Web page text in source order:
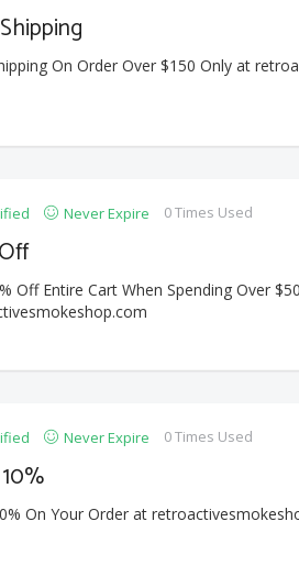
On Order Over $150 Only at
Never Expire 0 Times Used
Off Entire Cart When Spending Over
Never Expire 0 Times Used
On Your Order at